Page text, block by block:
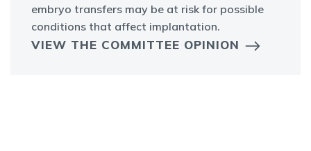
embryo transfers may be at risk for possible
conditions that affect implantation.
VIEW THE COMMITTEE OPINION